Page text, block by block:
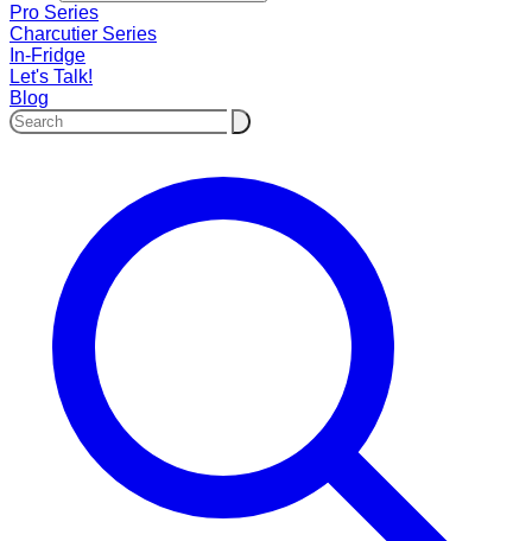
Pro Series
Charcutier Series
In-Fridge
Let's Talk!
Blog